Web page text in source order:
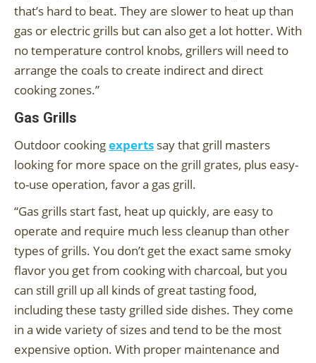
that’s hard to beat. They are slower to heat up than
gas or electric grills but can also get a lot hotter. With
no temperature control knobs, grillers will need to
arrange the coals to create indirect and direct
cooking zones.”
Gas Grills
Outdoor cookingexperts say that grill masters
looking for more space on the grill grates, plus easy-
to-use operation, favor a gas grill.
“Gas grills start fast, heat up quickly, are easy to
operate and require much less cleanup than other
types of grills. You don’t get the exact same smoky
flavor you get from cooking with charcoal, but you
can still grill up all kinds of great tasting food,
including these tasty grilled side dishes. They come
in a wide variety of sizes and tend to be the most
expensive option. With proper maintenance and